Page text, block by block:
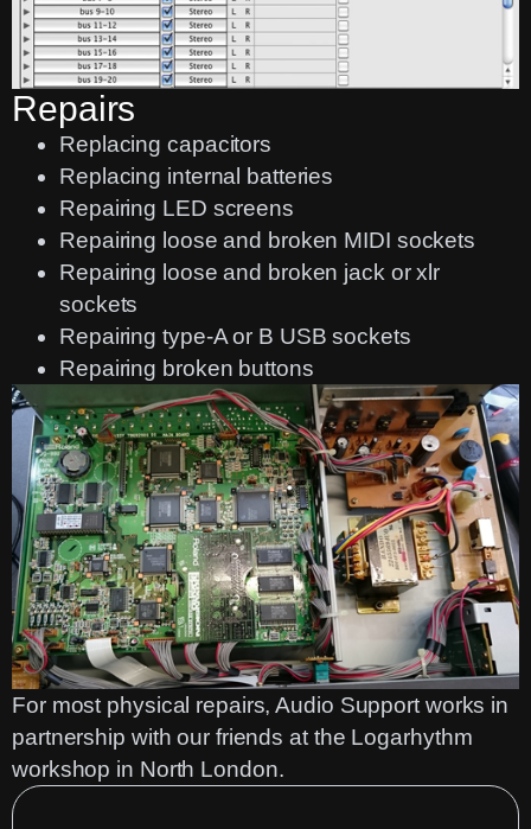
Repairs
Replacing capacitors
Replacing internal batteries
Repairing LED screens
Repairing loose and broken MIDI sockets
Repairing loose and broken jack or xlr
sockets
Repairing type-A or B USB sockets
Repairing broken buttons
For most physical repairs, Audio Support works in
partnership with our friends at the Logarhythm
workshop in North London.